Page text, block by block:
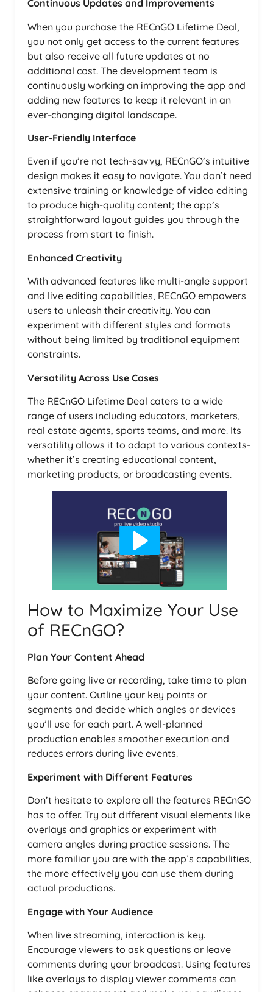
Continuous Updates and Improvements
When you purchase the RECnGO Lifetime Deal,
you not only get access to the current features
but also receive all future updates at no
additional cost. The development team is
continuously working on improving the app and
adding new features to keep it relevant in an
ever-changing digital landscape.
User-Friendly Interface
Even if you’re not tech-savvy, RECnGO’s intuitive
design makes it easy to navigate. You don’t need
extensive training or knowledge of video editing
to produce high-quality content; the app’s
straightforward layout guides you through the
process from start to finish.
Enhanced Creativity
With advanced features like multi-angle support
and live editing capabilities, RECnGO empowers
users to unleash their creativity. You can
experiment with different styles and formats
without being limited by traditional equipment
constraints.
Versatility Across Use Cases
The RECnGO Lifetime Deal caters to a wide
range of users including educators, marketers,
real estate agents, sports teams, and more. Its
versatility allows it to adapt to various contexts-
whether it’s creating educational content,
marketing products, or broadcasting events.
How to Maximize Your Use
of RECnGO?
Plan Your Content Ahead
Before going live or recording, take time to plan
your content. Outline your key points or
segments and decide which angles or devices
you’ll use for each part. A well-planned
production enables smoother execution and
reduces errors during live events.
Experiment with Different Features
Don’t hesitate to explore all the features RECnGO
has to offer. Try out different visual elements like
overlays and graphics or experiment with
camera angles during practice sessions. The
more familiar you are with the app’s capabilities,
the more effectively you can use them during
actual productions.
Engage with Your Audience
When live streaming, interaction is key.
Encourage viewers to ask questions or leave
comments during your broadcast. Using features
like overlays to display viewer comments can